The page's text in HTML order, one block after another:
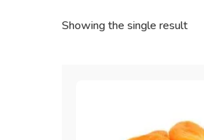
Showing the single result